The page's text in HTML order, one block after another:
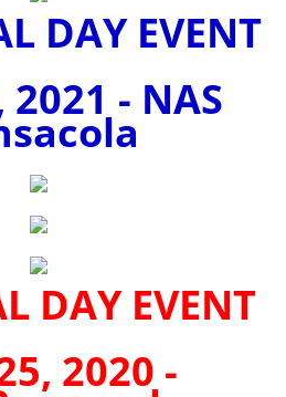
DAY EVENT
- NAS
DAY EVENT
2020 -